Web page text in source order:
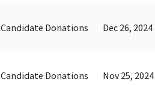
Candidate Donations Dec 26, 2024
Candidate Donations Nov 25, 2024